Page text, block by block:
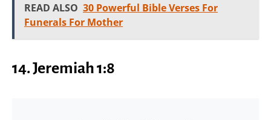
READ ALSO 30 Powerful Bible Verses For
Funerals For Mother
14. Jeremiah 1:8